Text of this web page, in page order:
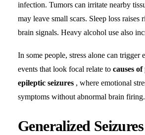
infection. Tumors can irritate nearby
may leave small scars. Sleep loss raises
brain signals. Heavy alcohol use also
In some people, stress alone can trigger
events that look focal relate to causes
epileptic seizures , where emotional
symptoms without abnormal brain firing.
Generalized Seizures